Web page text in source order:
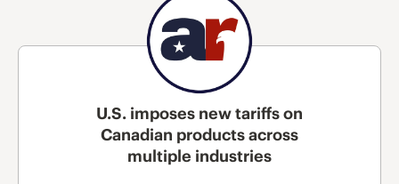
U.S. imposes new tariffs on
Canadian products across
multiple industries